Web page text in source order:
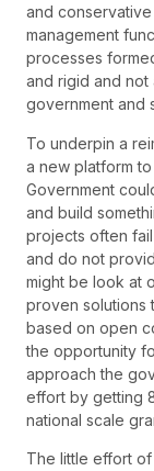
and
management
processes
and rigid and
government and
To underpin a
a new platform
Government
and build
projects often
and do not
might be look at
proven solutions
based on open
the opportunity
approach the
effort by getting
national scale
The little effort